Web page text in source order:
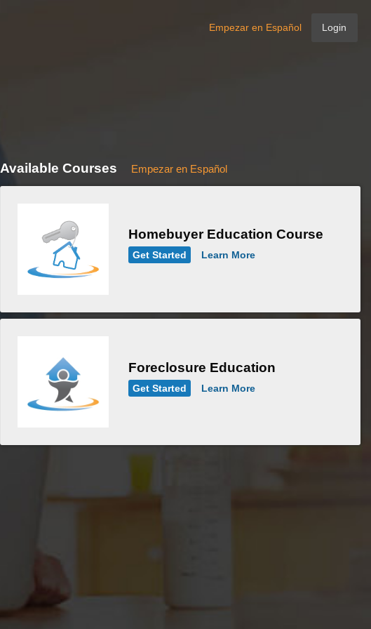
Login
Empezar en Español
Available Courses Empezar en Español
Homebuyer Education Course
Get Started Learn More
Foreclosure Education
Get Started Learn More